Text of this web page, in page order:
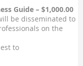
Guide – $1,000.00
be disseminated to
on the
to